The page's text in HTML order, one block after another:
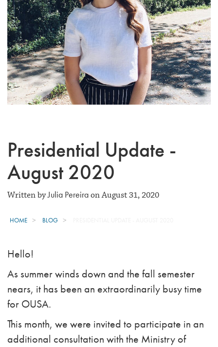
Presidential Update -
August 2020
Written byJulia Pereiraon August 31, 2020
HOME BLOG
Hello!
As summer winds down and the fall semester
nears, it has been an extraordinarily busy time
for OUSA.
This month, we were invited to participate in an
additional consultation with the Ministry of